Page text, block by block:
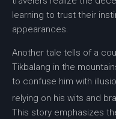
learning to trust their
appearances.
Another tale tells of a
Tikbalang in the
to confuse him with
relying on his wits and
This story emphasizes